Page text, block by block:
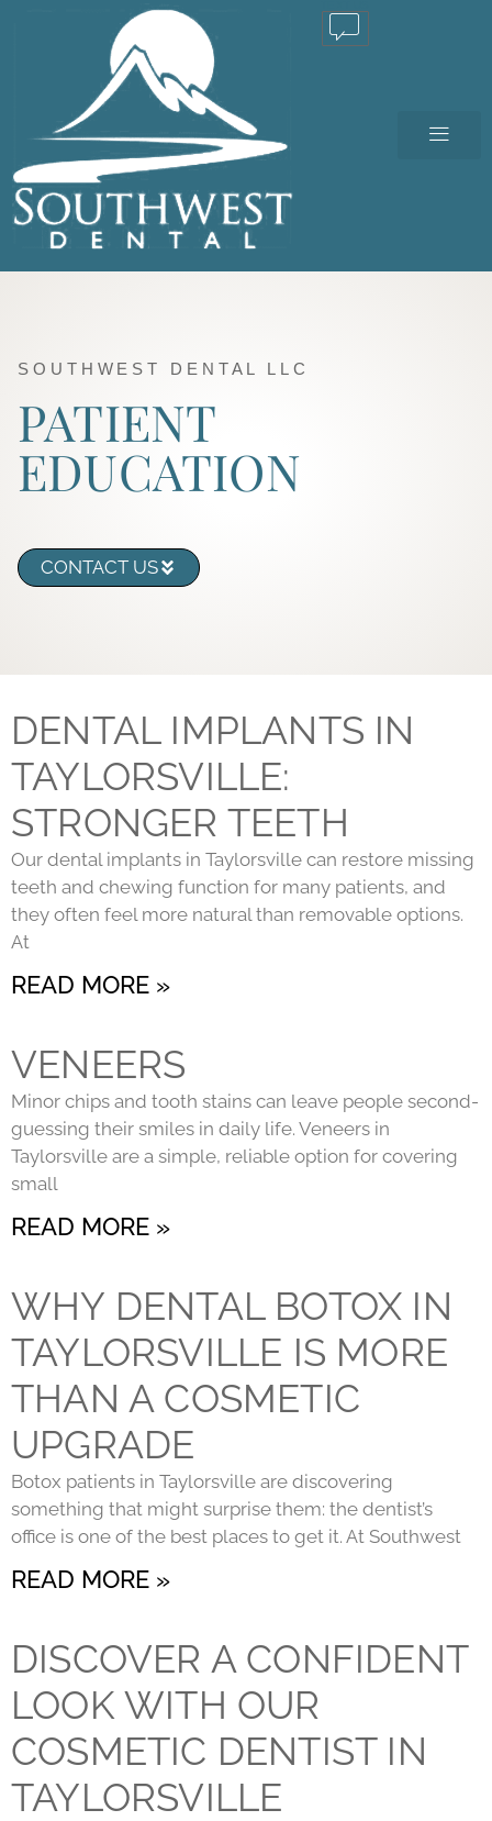
SOUTHWEST DENTAL LLC
PATIENT
EDUCATION
CONTACT US
DENTAL IMPLANTS IN
TAYLORSVILLE:
STRONGER TEETH
Our dental implants in Taylorsville can restore missing
teeth and chewing function for many patients, and
they often feel more natural than removable options.
At
READ MORE »
VENEERS
Minor chips and tooth stains can leave people second-
guessing their smiles in daily life. Veneers in
Taylorsville are a simple, reliable option for covering
small
READ MORE »
WHY DENTAL BOTOX IN
TAYLORSVILLE IS MORE
THAN A COSMETIC
UPGRADE
Botox patients in Taylorsville are discovering
something that might surprise them: the dentist’s
office is one of the best places to get it. At Southwest
READ MORE »
DISCOVER A CONFIDENT
LOOK WITH OUR
COSMETIC DENTIST IN
TAYLORSVILLE